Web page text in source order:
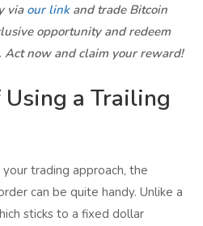
via our linkand trade Bitcoin
opportunity and redeem
now and claim your reward!
a Trailing
trading approach, the
can be quite handy. Unlike a
sticks to a fixed dollar